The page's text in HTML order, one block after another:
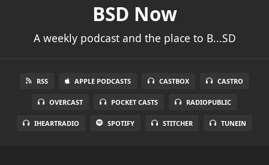
BSD Now
A weekly podcast and the place to B...SD
RSS APPLE PODCASTS CASTBOX CASTRO
OVERCAST POCKET CASTS RADIOPUBLIC
IHEARTRADIO SPOTIFY STITCHER TUNEIN